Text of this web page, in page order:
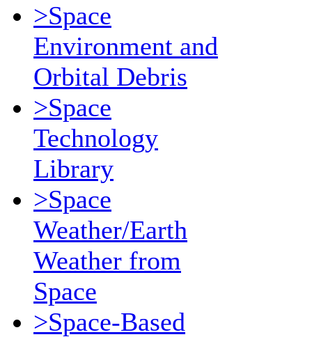
>Space
Environment and
Orbital Debris
>Space
Technology
Library
>Space
Weather/Earth
Weather from
Space
>Space-Based